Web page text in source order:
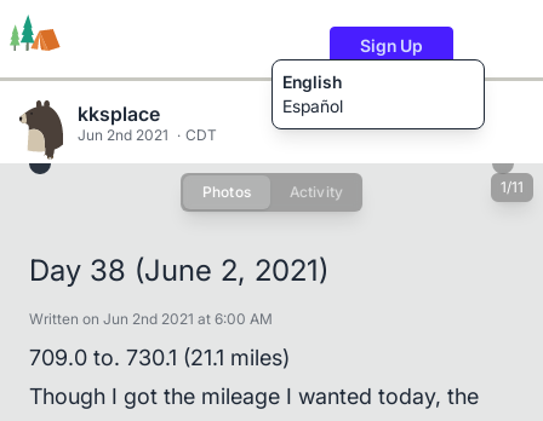
English
Español
Sign Up
Users Content
kksplace
Jun 2nd 2021 CDT
Photos Activity 1/11
Day 38 (June 2, 2021)
Written on Jun 2nd 2021 at 6:00 AM
709.0 to. 730.1 (21.1 miles)
Though I got the mileage I wanted today, the